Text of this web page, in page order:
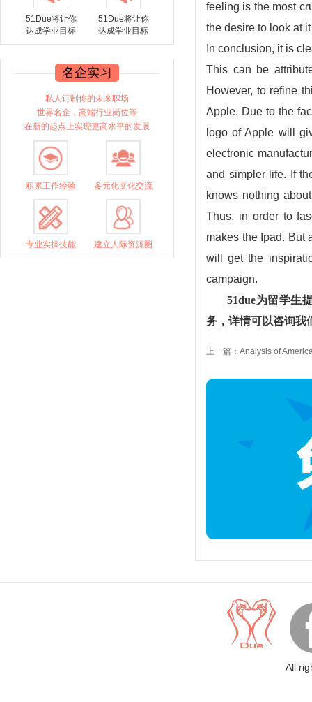
51Due将让你
达成学业目标
51Due将让你
达成学业目标
名企实习
私人订制你的未来职场
世界名企，高端行业岗位等
在新的起点上实现更高水平的发展
积累工作经验 多元化文化交流
专业实操技能 建立人际资源圈
feeling is the most
the desire to look at
In conclusion, it is
This can be
However, to refine
Apple. Due to the
logo of Apple will
electronic
and simpler life. If
knows nothing
Thus, in order to
makes the Ipad. But
will get the
campaign.
51due为留学生
务，详情可以咨询我
上一篇：Analysis of
All